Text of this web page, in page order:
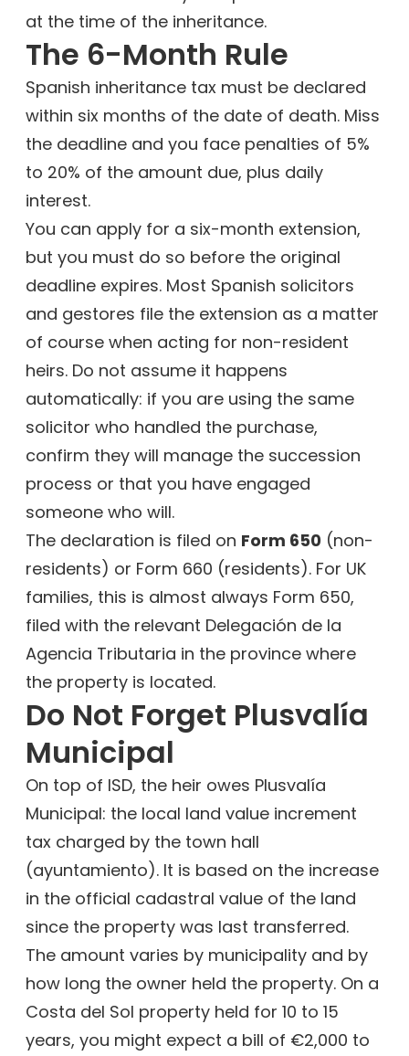
at the time of the inheritance.
The 6-Month Rule
Spanish inheritance tax must be declared
within six months of the date of death. Miss
the deadline and you face penalties of 5%
to 20% of the amount due, plus daily
interest.
You can apply for a six-month extension,
but you must do so before the original
deadline expires. Most Spanish solicitors
and gestores file the extension as a matter
of course when acting for non-resident
heirs. Do not assume it happens
automatically: if you are using the same
solicitor who handled the purchase,
confirm they will manage the succession
process or that you have engaged
someone who will.
The declaration is filed on Form 650 (non-
residents) or Form 660 (residents). For UK
families, this is almost always Form 650,
filed with the relevant Delegación de la
Agencia Tributaria in the province where
the property is located.
Do Not Forget Plusvalía
Municipal
On top of ISD, the heir owes Plusvalía
Municipal: the local land value increment
tax charged by the town hall
(ayuntamiento). It is based on the increase
in the official cadastral value of the land
since the property was last transferred.
The amount varies by municipality and by
how long the owner held the property. On a
Costa del Sol property held for 10 to 15
years, you might expect a bill of €2,000 to